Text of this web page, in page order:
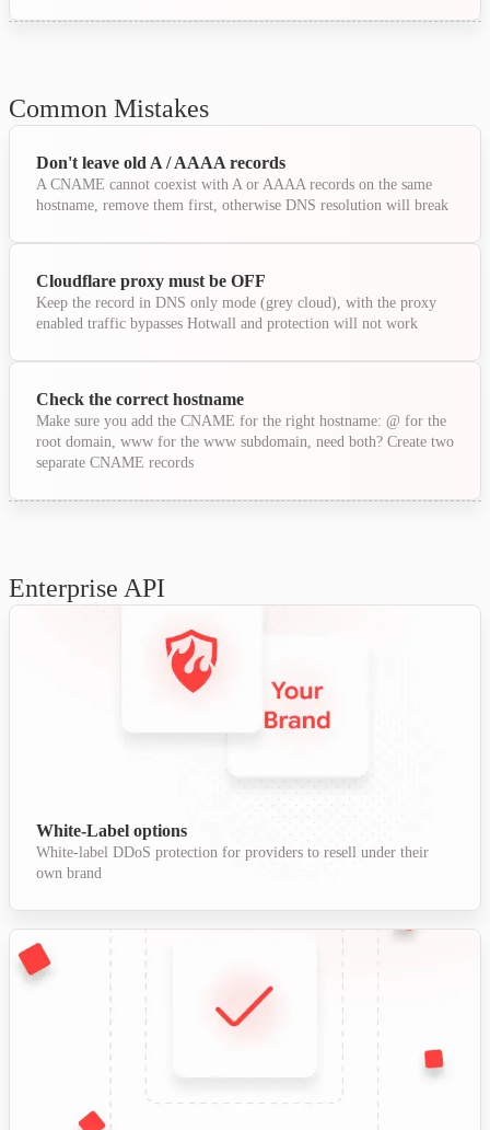
Common Mistakes
Don't leave old A / AAAA records
A CNAME cannot coexist with A or AAAA records on the same
hostname, remove them first, otherwise DNS resolution will break
Cloudflare proxy must be OFF
Keep the record in DNS only mode (grey cloud), with the proxy
enabled traffic bypasses Hotwall and protection will not work
Check the correct hostname
Make sure you add the CNAME for the right hostname: @ for the
root domain, www for the www subdomain, need both? Create two
separate CNAME records
Enterprise API
White-Label options
White-label DDoS protection for providers to resell under their
own brand